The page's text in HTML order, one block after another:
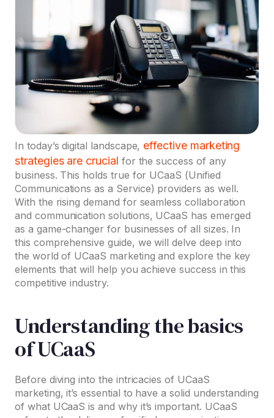
In today’s digital landscape, effective marketing
strategies are crucial for the success of any
business. This holds true for UCaaS (Unified
Communications as a Service) providers as well.
With the rising demand for seamless collaboration
and communication solutions, UCaaS has emerged
as a game-changer for businesses of all sizes. In
this comprehensive guide, we will delve deep into
the world of UCaaS marketing and explore the key
elements that will help you achieve success in this
competitive industry.
Understanding the basics
of UCaaS
Before diving into the intricacies of UCaaS
marketing, it’s essential to have a solid understanding
of what UCaaS is and why it’s important. UCaaS